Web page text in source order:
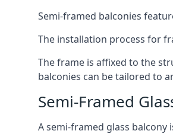
Semi-framed balconies
The installation process for
The frame is affixed to the
balconies can be tailored to
Semi-Framed
A semi-framed glass